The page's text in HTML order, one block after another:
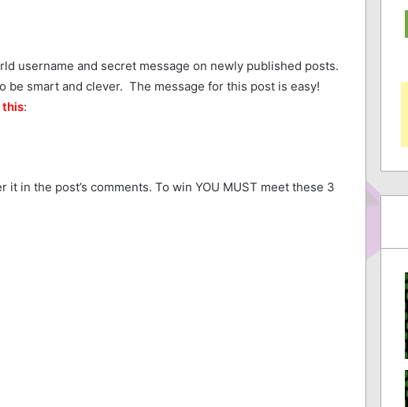
username and secret message on newly published posts.
be smart and clever. The message for this post is easy!
this:
in the post’s comments. To win YOU MUST meet these 3